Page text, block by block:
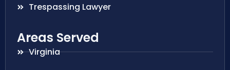
Trespassing Lawyer
Areas Served
Virginia